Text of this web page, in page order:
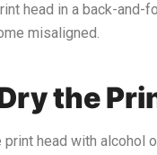
head in a back-and-
misaligned.
the
head with alcohol